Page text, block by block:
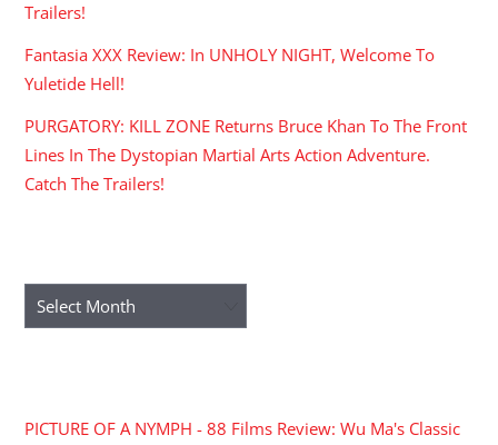
Trailers!
Fantasia XXX Review: In UNHOLY NIGHT, Welcome To
Yuletide Hell!
PURGATORY: KILL ZONE Returns Bruce Khan To The Front
Lines In The Dystopian Martial Arts Action Adventure.
Catch The Trailers!
Archives
PICTURE OF A NYMPH - 88 Films Review: Wu Ma's Classic